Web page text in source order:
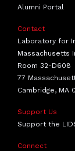
Alumni Portal
Contact
Laboratory for
Massachusetts
Room 32-D608
77
Cambridge, MA
Support Us
Support the
Connect